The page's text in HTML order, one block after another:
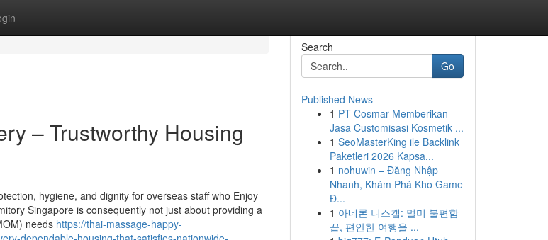
– Trustworthy Housing
hygiene, and dignity for overseas staff who Enjoy
Singapore is consequently not just about providing a
needs https://thai-massage-happy-
Search
Go
Published News
1 PT Cosmar Memberikan
Jasa Customisasi Kosmetik ...
1 SeoMasterKing ile Backlink
Paketleri 2026 Kapsa...
1 nohuwin – Đăng Nhập
Nhanh, Khám Phá Kho Game
Đ...
1 아네론 니스캡: 멀미 불편함
끝, 편안한 여행을 ...